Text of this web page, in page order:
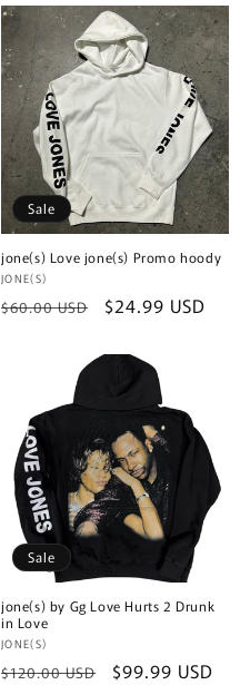
Sale
jone(s) Love jone(s) Promo hoody
Vendor:
JONE(S)
Regular
$60.00 USD
Sale
$24.99 USD
Sale
jone(s) by Gg Love Hurts 2 Drunk
in Love
Vendor:
JONE(S)
Regular
$120.00 USD
Sale
$99.99 USD